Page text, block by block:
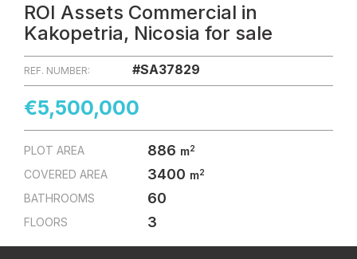
ROI Assets Commercial in
Kakopetria, Nicosia for sale
REF. NUMBER: #SA37829
€5,500,000
PLOT AREA 886 m2
COVERED AREA 3400 m2
BATHROOMS 60
FLOORS 3